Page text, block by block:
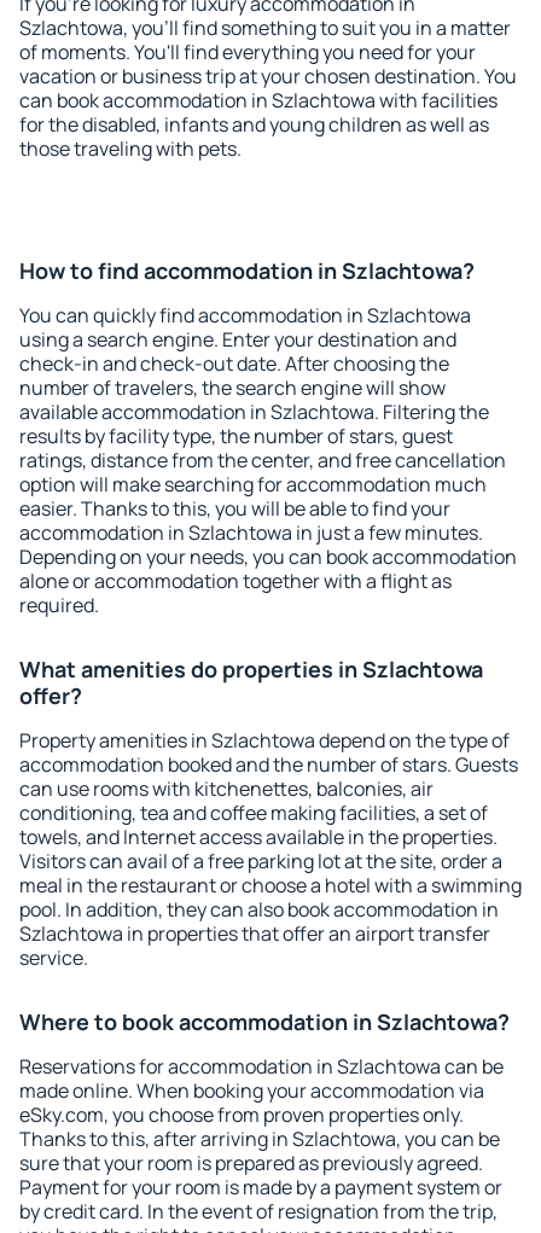
Szlachtowa, you'll find something to suit you in a matter
of moments. You'll find everything you need for your
vacation or business trip at your chosen destination. You
can book accommodation in Szlachtowa with facilities
for the disabled, infants and young children as well as
those traveling with pets.
How to find accommodation in Szlachtowa?
You can quickly find accommodation in Szlachtowa
using a search engine. Enter your destination and
check-in and check-out date. After choosing the
number of travelers, the search engine will show
available accommodation in Szlachtowa. Filtering the
results by facility type, the number of stars, guest
ratings, distance from the center, and free cancellation
option will make searching for accommodation much
easier. Thanks to this, you will be able to find your
accommodation in Szlachtowa in just a few minutes.
Depending on your needs, you can book accommodation
alone or accommodation together with a flight as
required.
What amenities do properties in Szlachtowa
offer?
Property amenities in Szlachtowa depend on the type of
accommodation booked and the number of stars. Guests
can use rooms with kitchenettes, balconies, air
conditioning, tea and coffee making facilities, a set of
towels, and Internet access available in the properties.
Visitors can avail of a free parking lot at the site, order a
meal in the restaurant or choose a hotel with a swimming
pool. In addition, they can also book accommodation in
Szlachtowa in properties that offer an airport transfer
service.
Where to book accommodation in Szlachtowa?
Reservations for accommodation in Szlachtowa can be
made online. When booking your accommodation via
eSky.com, you choose from proven properties only.
Thanks to this, after arriving in Szlachtowa, you can be
sure that your room is prepared as previously agreed.
Payment for your room is made by a payment system or
by credit card. In the event of resignation from the trip,